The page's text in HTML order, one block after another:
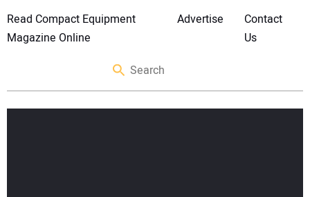
Read Compact Equipment
Magazine Online
Advertise
Contact
Us